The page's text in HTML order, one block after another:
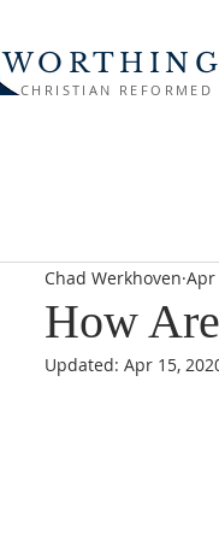
CHRISTIAN REFORMED
How
Chad Werkhoven Apr
Updated: Apr 15,